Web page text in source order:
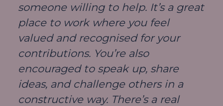
someone willing to help. It’s a great
place to work where you feel
valued and recognised for your
contributions. You’re also
encouraged to speak up, share
ideas, and challenge others in a
constructive way. There’s a real